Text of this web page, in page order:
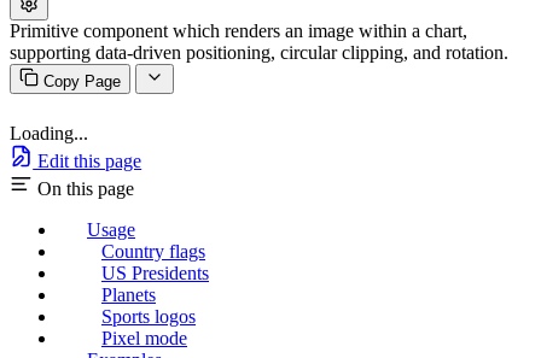
Primitive component which renders an image within a chart,
supporting data-driven positioning, circular clipping, and rotation.
Copy Page
Loading...
Edit this page
On this page
Usage
Country flags
US Presidents
Planets
Sports logos
Pixel mode